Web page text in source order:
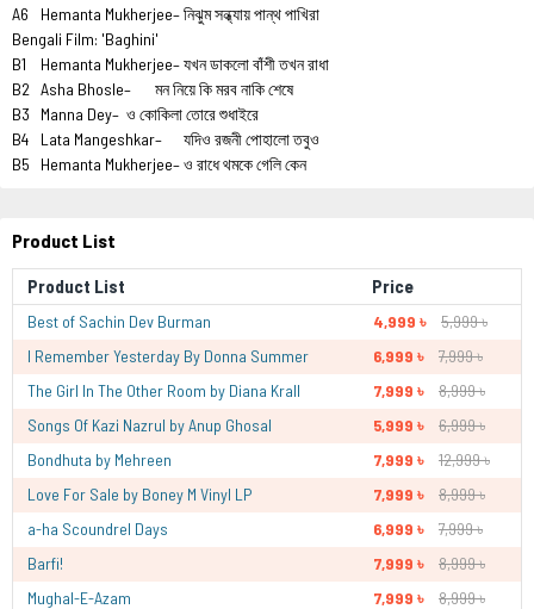
A6
Hemanta Mukherjee–নিঝুম সন্ধ্যায় পান্থ পাখিরা
Bengali Film: 'Baghini'
B1
Hemanta Mukherjee–যখন ডাকলো বাঁশী তখন রাধা
B2 Asha Bhosle–
মন নিয়ে কি মরব নাকি শেষে
B3
Manna Dey– ও কোকিলা তোরে শুধাইরে
B4
Lata Mangeshkar–
যদিও রজনী পোহালো তবুও
B5
Hemanta Mukherjee–ও রাধে থমকে গেলি কেন
Product List
Product List Price
Best of Sachin Dev Burman 4,999 ৳
5,999 ৳
I Remember Yesterday By Donna Summer
6,999 ৳
7,999 ৳
The Girl In The Other Room by Diana Krall
7,999 ৳
8,999 ৳
Songs Of Kazi Nazrul by Anup Ghosal
5,999 ৳
6,999 ৳
Bondhuta by Mehreen
7,999 ৳
12,999 ৳
Love For Sale by Boney M Vinyl LP
7,999 ৳
8,999 ৳
a-ha Scoundrel Days
6,999 ৳
7,999 ৳
Barfi!
7,999 ৳
8,999 ৳
Mughal-E-Azam
7,999 ৳
8,999 ৳